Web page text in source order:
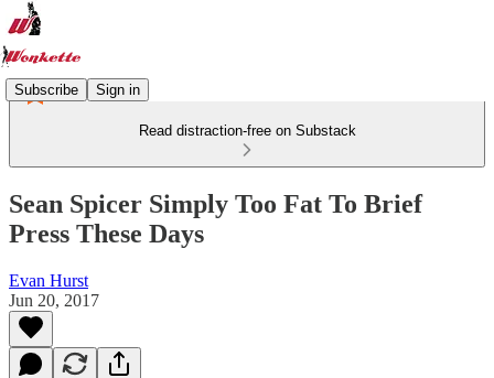
Subscribe Sign in
Read distraction-free on Substack
Sean Spicer Simply Too Fat To Brief
Press These Days
Evan Hurst
Jun 20, 2017